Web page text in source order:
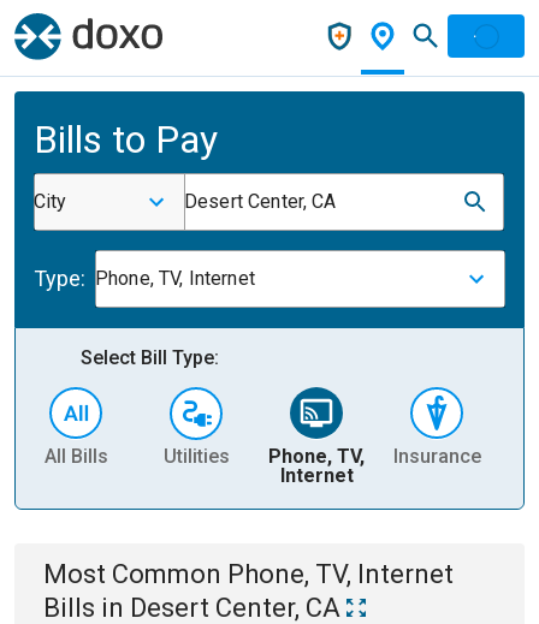
Bills to Pay
City Desert Center, CA
Type: Phone, TV, Internet
Select Bill Type:
All Bills Utilities
Phone, TV,
Internet
Insurance
Most Common Phone, TV, Internet
Bills in Desert Center, CA